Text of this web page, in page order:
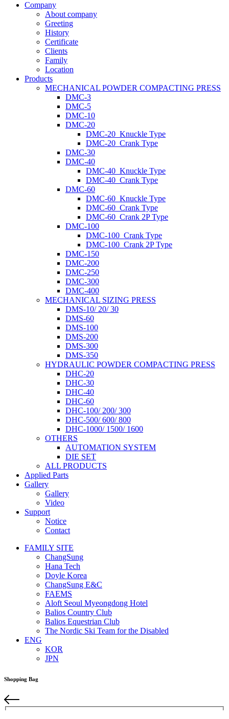
Company
About company
Greeting
History
Certificate
Clients
Family
Location
Products
MECHANICAL POWDER COMPACTING PRESS
DMC-3
DMC-5
DMC-10
DMC-20
DMC-20_Knuckle Type
DMC-20_Crank Type
DMC-30
DMC-40
DMC-40_Knuckle Type
DMC-40_Crank Type
DMC-60
DMC-60_Knuckle Type
DMC-60_Crank Type
DMC-60_Crank 2P Type
DMC-100
DMC-100_Crank Type
DMC-100_Crank 2P Type
DMC-150
DMC-200
DMC-250
DMC-300
DMC-400
MECHANICAL SIZING PRESS
DMS-10/ 20/ 30
DMS-60
DMS-100
DMS-200
DMS-300
DMS-350
HYDRAULIC POWDER COMPACTING PRESS
DHC-20
DHC-30
DHC-40
DHC-60
DHC-100/ 200/ 300
DHC-500/ 600/ 800
DHC-1000/ 1500/ 1600
OTHERS
AUTOMATION SYSTEM
DIE SET
ALL PRODUCTS
Applied Parts
Gallery
Gallery
Video
Support
Notice
Contact
FAMILY SITE
ChangSung
Hana Tech
Doyle Korea
ChangSung E&C
FAEMS
Aloft Seoul Myeongdong Hotel
Balios Country Club
Balios Equestrian Club
The Nordic Ski Team for the Disabled
ENG
KOR
JPN
Shopping Bag